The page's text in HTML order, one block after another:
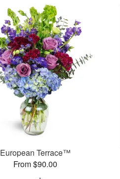
European Terrace™
From $90.00